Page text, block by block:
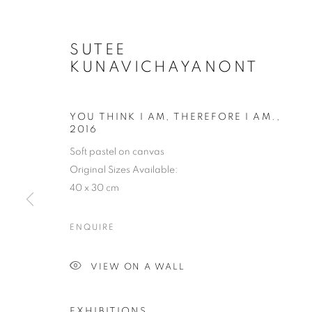
SUTEE
KUNAVICHAYANONT
YOU THINK I AM, THEREFORE I AM.
2016
Soft pastel on canvas
Original Sizes Available:
40 x 30 cm
ENQUIRE
VIEW ON A WALL